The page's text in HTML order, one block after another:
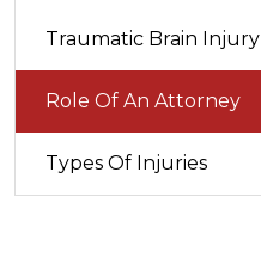
Traumatic Brain Injury
Role Of An Attorney
Types Of Injuries